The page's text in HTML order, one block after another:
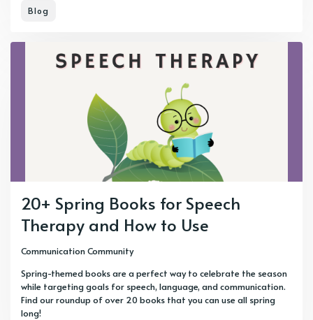
Blog
20+ Spring Books for Speech
Therapy and How to Use
Communication Community
Spring-themed books are a perfect way to celebrate the season
while targeting goals for speech, language, and communication.
Find our roundup of over 20 books that you can use all spring
long!